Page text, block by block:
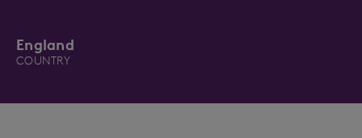
England
COUNTRY